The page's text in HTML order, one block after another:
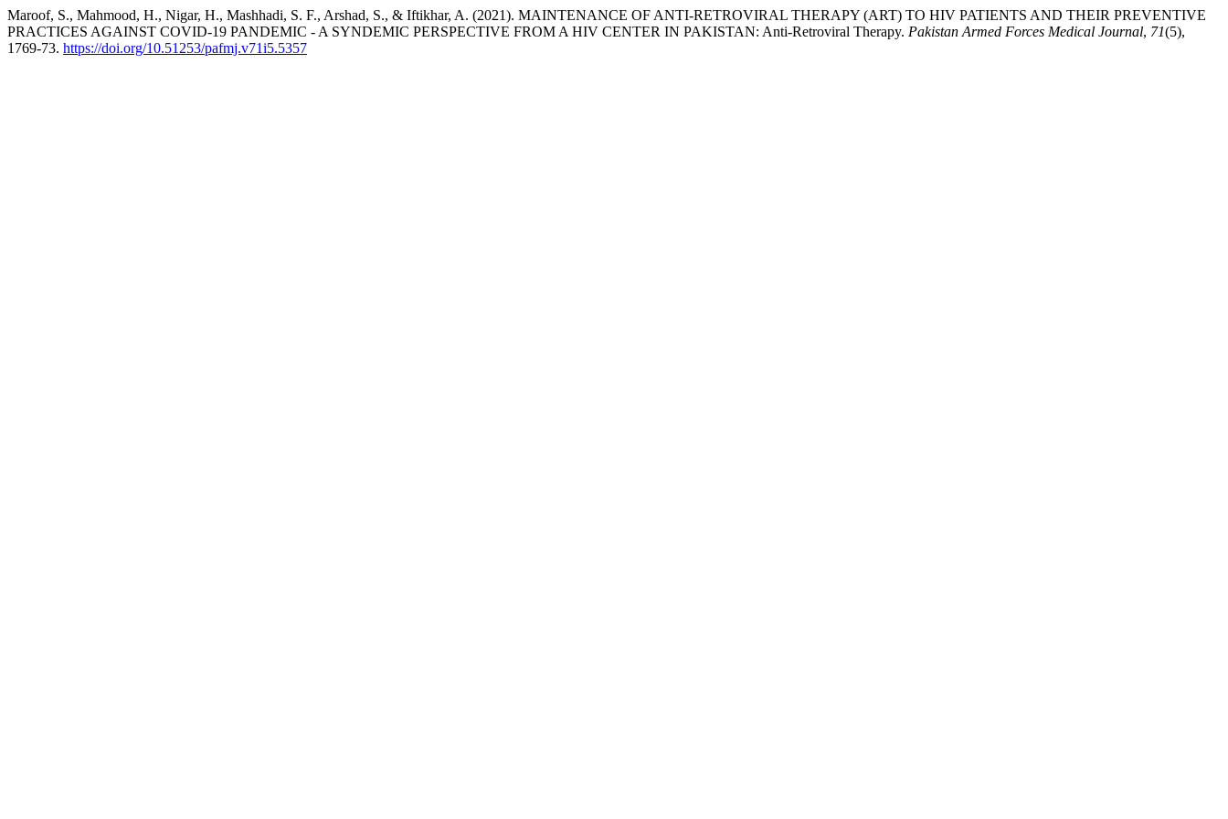
Maroof, S., Mahmood, H., Nigar, H., Mashhadi, S. F., Arshad, S., & Iftikhar, A. (2021). MAINTENANCE OF ANTI-RETROVIRAL THERAPY (ART) TO HIV PATIENTS AND THEIR PREVENTIVE
PRACTICES AGAINST COVID-19 PANDEMIC - A SYNDEMIC PERSPECTIVE FROM A HIV CENTER IN PAKISTAN: Anti-Retroviral Therapy. Pakistan Armed Forces Medical Journal, 71(5),
1769-73. https://doi.org/10.51253/pafmj.v71i5.5357